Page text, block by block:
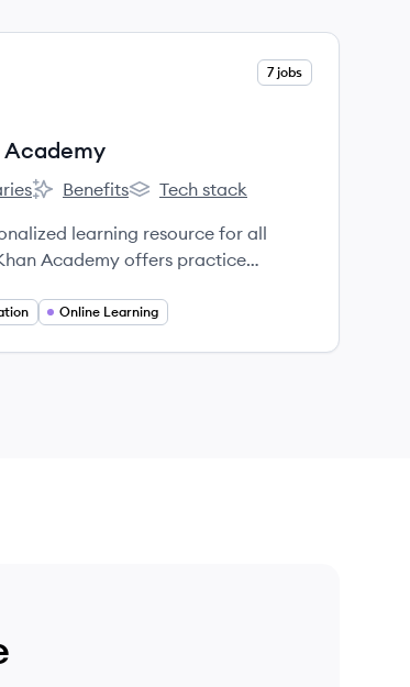
7 jobs
Academy
Khan Academy's
Benefits
Khan Academy's
Tech stack
learning resource for all
learning dashboard that
Online Learning